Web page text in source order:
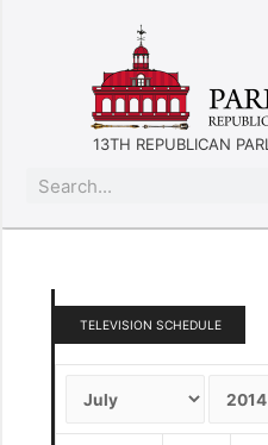
13TH REPUBLICAN
TELEVISION SCHEDULE